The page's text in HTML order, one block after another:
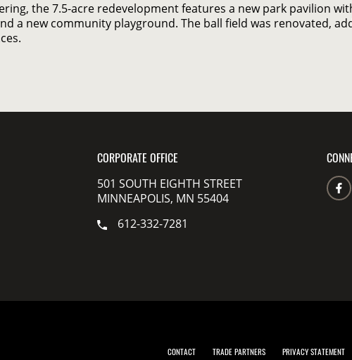
the 7.5-acre redevelopment features a new park pavilion
a new community playground. The ball field was renovated,
CORPORATE OFFICE
501 SOUTH EIGHTH STREET
MINNEAPOLIS, MN 55404
612-332-7281
CONTACT TRADE PARTNERS PRIVACY STATEMENT